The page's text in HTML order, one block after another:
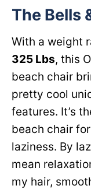
The Bells
With a weight
325 Lbs, this
beach chair
pretty cool
features. It’s
beach chair
laziness. By
mean
my hair,